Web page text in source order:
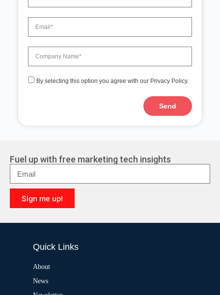
By selecting this option you agree with our Privacy Policy.
Send
r
n
a
t
i
v
e
Fuel up with free marketing tech insights
Sign me up!
l
Quick Links
About
News